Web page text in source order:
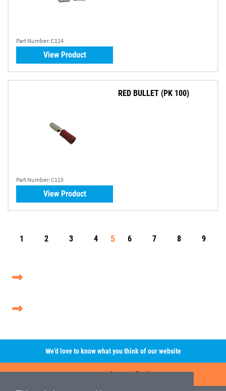
Part Number: C114
View Product
Part Number: C115
RED BULLET (PK 100)
View Product
1 2 3 4 5 6 7 8 9
We’d love to know what you think of our website
Leave A Review/Feedback